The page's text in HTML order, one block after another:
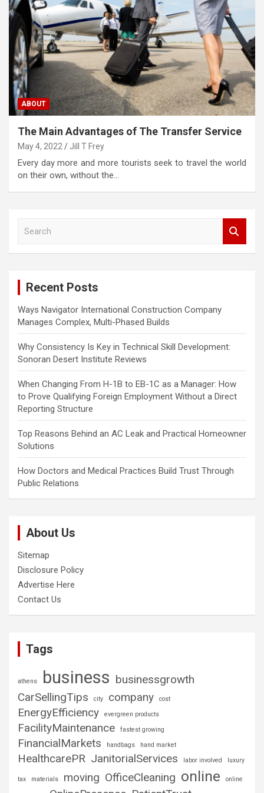
ABOUT
The Main Advantages of The Transfer Service
May 4, 2022 Jill T Frey
Every day more and more tourists seek to travel the world
on their own, without the…
Recent Posts
Ways Navigator International Construction Company
Manages Complex, Multi-Phased Builds
Why Consistency Is Key in Technical Skill Development:
Sonoran Desert Institute Reviews
When Changing From H-1B to EB-1C as a Manager: How
to Prove Qualifying Foreign Employment Without a Direct
Reporting Structure
Top Reasons Behind an AC Leak and Practical Homeowner
Solutions
How Doctors and Medical Practices Build Trust Through
Public Relations
About Us
Sitemap
Disclosure Policy
Advertise Here
Contact Us
Tags
athens business businessgrowth
CarSellingTips
city company cost
EnergyEfficiency evergreen products
FacilityMaintenance fastest growing
FinancialMarkets handbags hand market
HealthcarePR JanitorialServices labor involved luxury
tax materials moving OfficeCleaning online online